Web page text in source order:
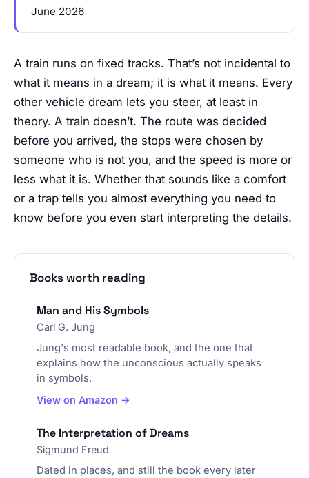
June 2026
A train runs on fixed tracks. That’s not incidental to
what it means in a dream; it is what it means. Every
other vehicle dream lets you steer, at least in
theory. A train doesn’t. The route was decided
before you arrived, the stops were chosen by
someone who is not you, and the speed is more or
less what it is. Whether that sounds like a comfort
or a trap tells you almost everything you need to
know before you even start interpreting the details.
Books worth reading
Man and His Symbols
Carl G. Jung
Jung's most readable book, and the one that
explains how the unconscious actually speaks
in symbols.
View on Amazon →
The Interpretation of Dreams
Sigmund Freud
Dated in places, and still the book every later